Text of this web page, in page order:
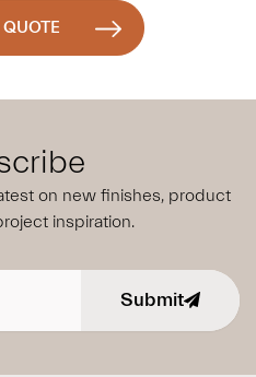
on new finishes, product
inspiration.
Submit